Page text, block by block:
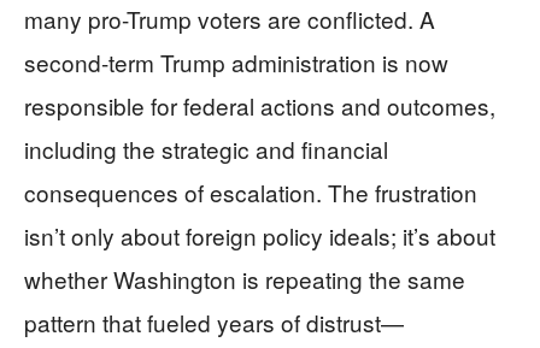
many pro-Trump voters are conflicted. A
second-term Trump administration is now
responsible for federal actions and outcomes,
including the strategic and financial
consequences of escalation. The frustration
isn’t only about foreign policy ideals; it’s about
whether Washington is repeating the same
pattern that fueled years of distrust—